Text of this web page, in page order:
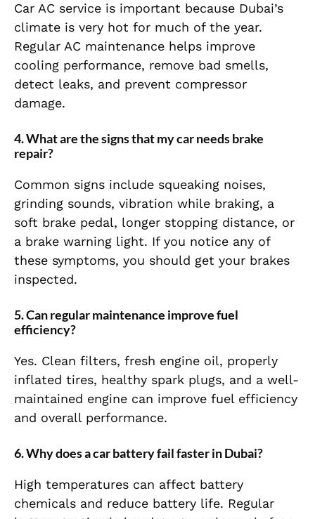
Car AC service is important because Dubai’s
climate is very hot for much of the year.
Regular AC maintenance helps improve
cooling performance, remove bad smells,
detect leaks, and prevent compressor
damage.
4. What are the signs that my car needs brake
repair?
Common signs include squeaking noises,
grinding sounds, vibration while braking, a
soft brake pedal, longer stopping distance, or
a brake warning light. If you notice any of
these symptoms, you should get your brakes
inspected.
5. Can regular maintenance improve fuel
efficiency?
Yes. Clean filters, fresh engine oil, properly
inflated tires, healthy spark plugs, and a well-
maintained engine can improve fuel efficiency
and overall performance.
6. Why does a car battery fail faster in Dubai?
High temperatures can affect battery
chemicals and reduce battery life. Regular